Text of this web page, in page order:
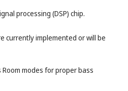
processing (DSP) chip.
currently implemented or will be
modes for proper bass